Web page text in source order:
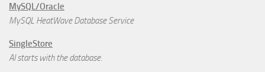
MySQL/Oracle
MySQL HeatWave Database Service
SingleStore
AI starts with the database.